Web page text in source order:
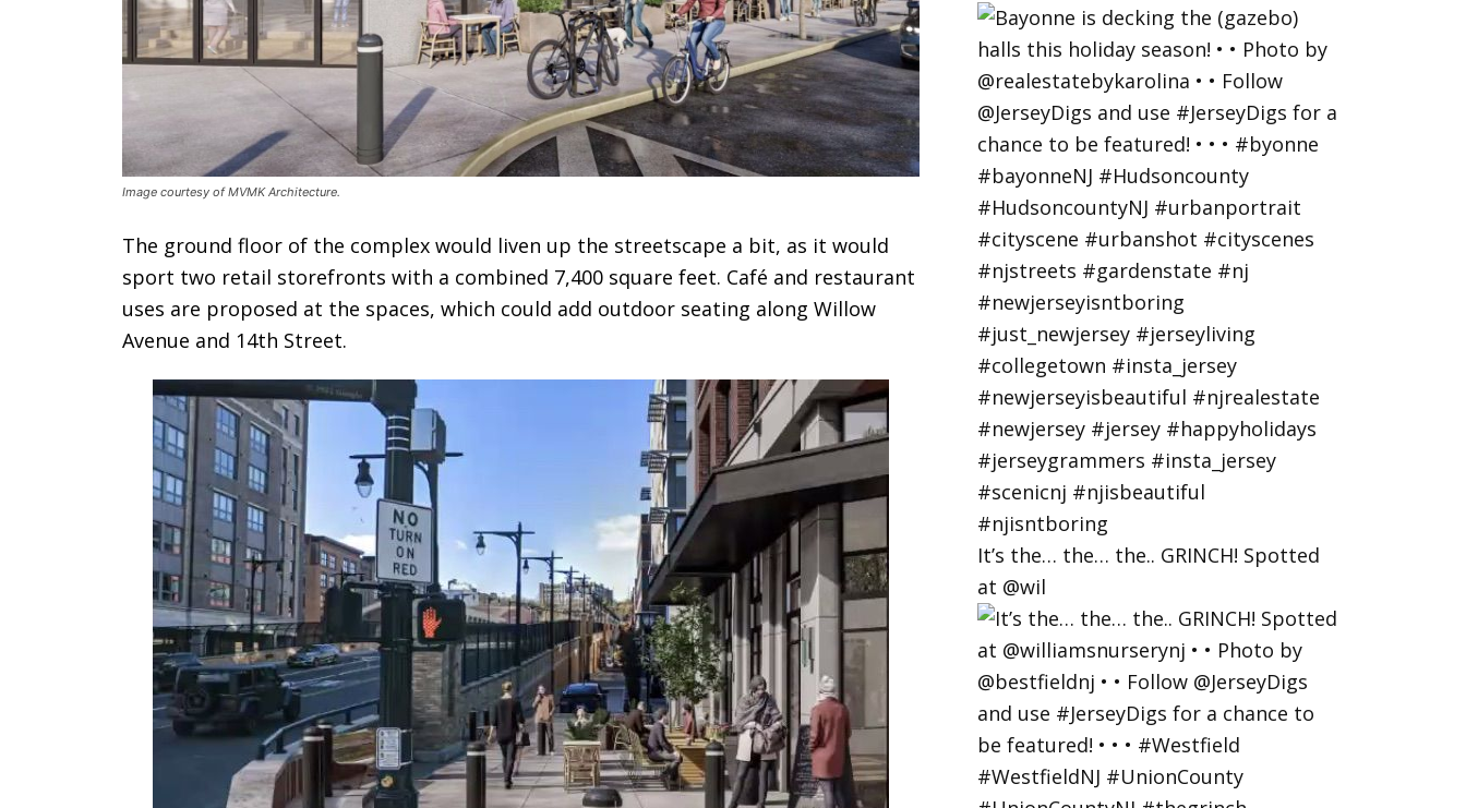
Image courtesy of MVMK Architecture.
The ground floor of the complex would liven up the streetscape a bit, as it would
sport two retail storefronts with a combined 7,400 square feet. Café and restaurant
uses are proposed at the spaces, which could add outdoor seating along Willow
Avenue and 14th Street.
It’s the… the… the.. GRINCH! Spotted
at @wil